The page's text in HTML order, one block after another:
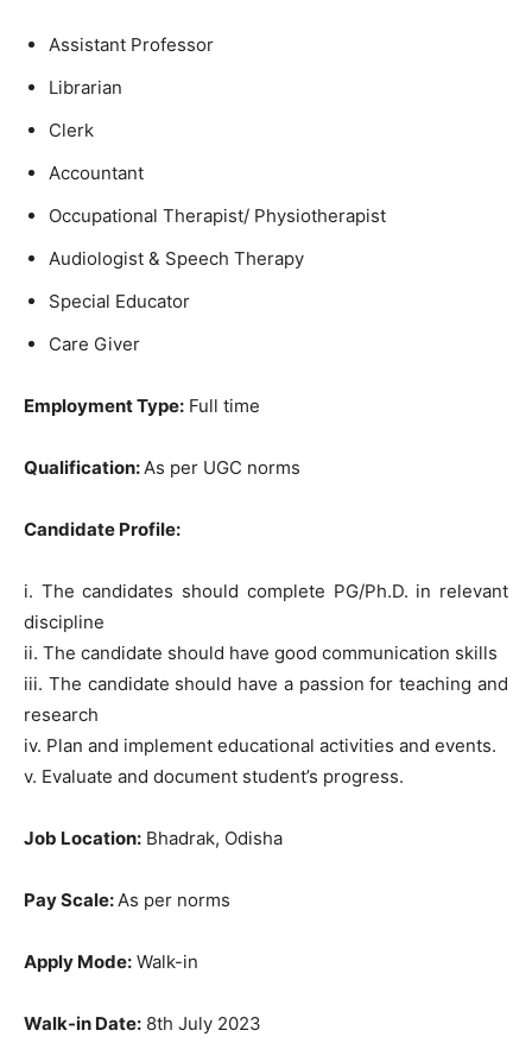
Assistant Professor
Librarian
Clerk
Accountant
Occupational Therapist/ Physiotherapist
Audiologist & Speech Therapy
Special Educator
Care Giver
Employment Type: Full time
Qualification:As per UGC norms
Candidate Profile:
i. The candidates should complete PG/Ph.D. in relevant
discipline
ii. The candidate should have good communication skills
iii. The candidate should have a passion for teaching and
research
iv. Plan and implement educational activities and events.
v. Evaluate and document student’s progress.
Job Location: Bhadrak, Odisha
Pay Scale:As per norms
Apply Mode: Walk-in
Walk-in Date: 8th July 2023